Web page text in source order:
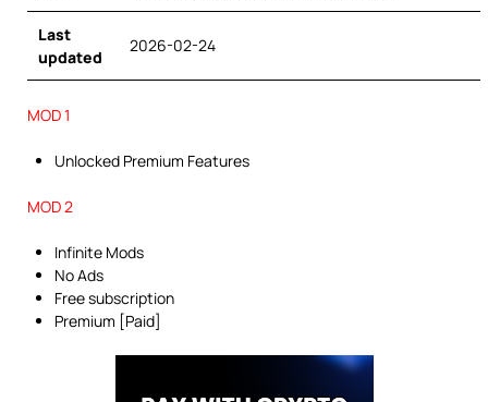
Last
updated
2026-02-24
MOD 1
Unlocked Premium Features
MOD 2
Infinite Mods
No Ads
Free subscription
Premium [Paid]